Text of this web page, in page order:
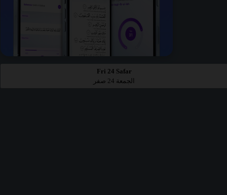
Fri 24 Safar
الجمعة 24 صفر